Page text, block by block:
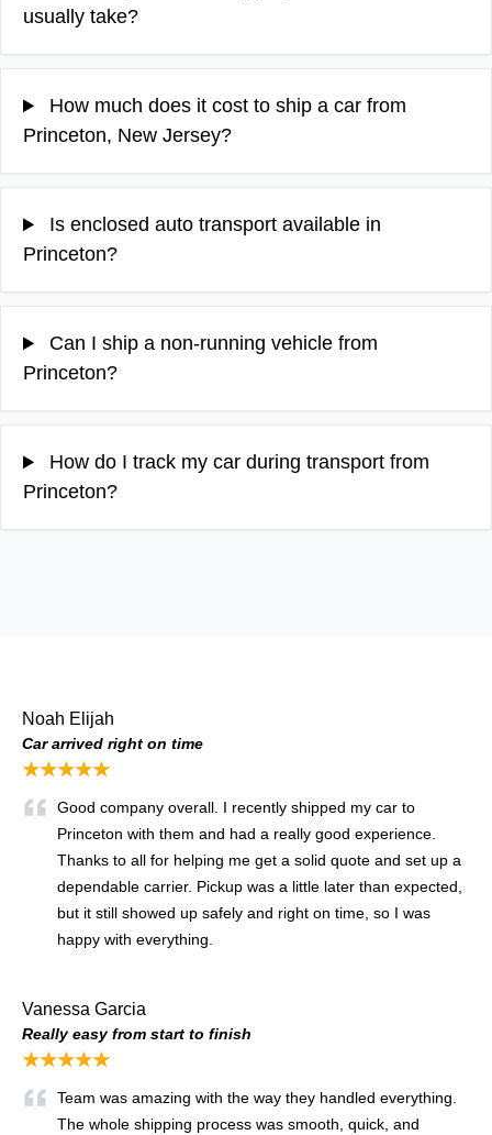
usually take?
How much does it cost to ship a car from
Princeton, New Jersey?
Is enclosed auto transport available in
Princeton?
Can I ship a non-running vehicle from
Princeton?
How do I track my car during transport from
Princeton?
Noah Elijah
Car arrived right on time
★★★★★
Good company overall. I recently shipped my car to
Princeton with them and had a really good experience.
Thanks to all for helping me get a solid quote and set up a
dependable carrier. Pickup was a little later than expected,
but it still showed up safely and right on time, so I was
happy with everything.
Vanessa Garcia
Really easy from start to finish
★★★★★
Team was amazing with the way they handled everything.
The whole shipping process was smooth, quick, and